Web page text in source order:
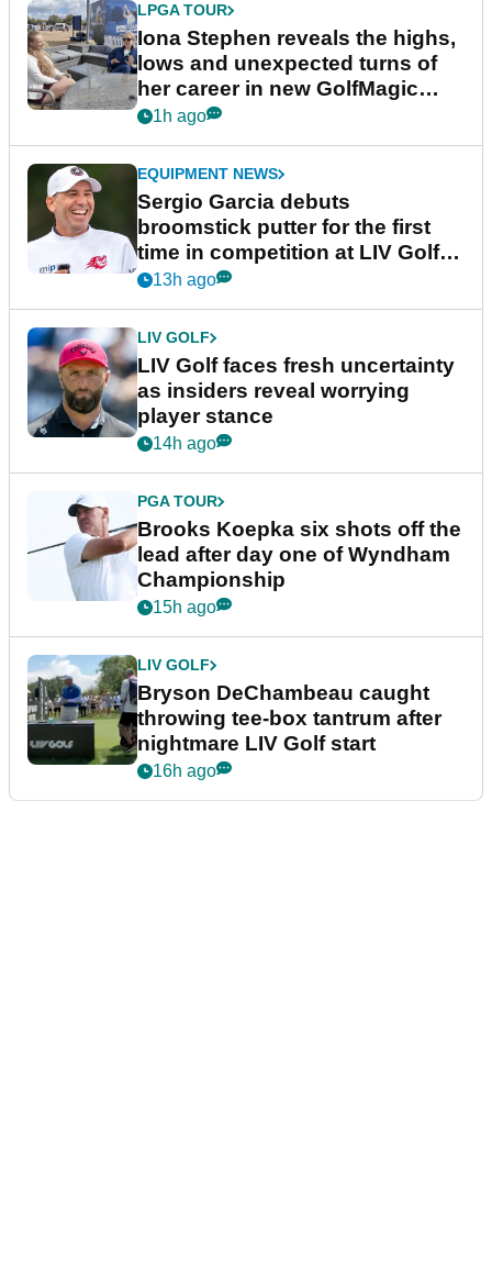
LPGA TOUR
Iona Stephen reveals the highs,
lows and unexpected turns of
her career in new GolfMagic
podcast Her Game
1h ago
EQUIPMENT NEWS
Sergio Garcia debuts
broomstick putter for the first
time in competition at LIV Golf
New York
13h ago
LIV GOLF
LIV Golf faces fresh uncertainty
as insiders reveal worrying
player stance
14h ago
PGA TOUR
Brooks Koepka six shots off the
lead after day one of Wyndham
Championship
15h ago
LIV GOLF
Bryson DeChambeau caught
throwing tee-box tantrum after
nightmare LIV Golf start
16h ago